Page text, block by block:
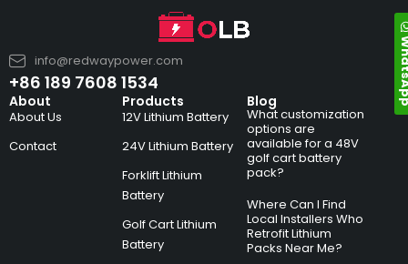
info@redwaypower.com
+86 189 7608 1534
About
About Us
Contact
Products
12V Lithium Battery
24V Lithium Battery
Forklift Lithium
Battery
Golf Cart Lithium
Battery
Blog
What customization
options are
available for a 48V
golf cart battery
pack?
Where Can I Find
Local Installers Who
Retrofit Lithium
Packs Near Me?